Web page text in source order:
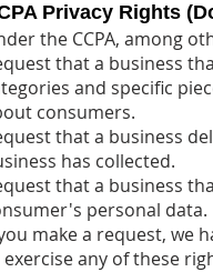
Privacy Rights
the CCPA, among
that a business
and specific
consumers.
that a business
has collected.
that a business
personal data.
make a request, we
any of these